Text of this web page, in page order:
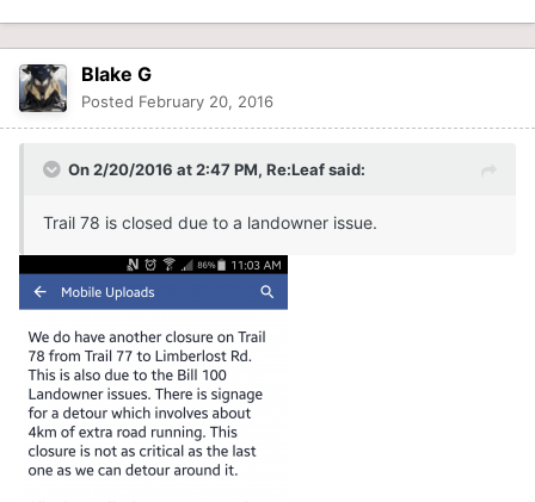
Blake G
Posted February 20, 2016
On 2/20/2016 at 2:47 PM, Re:Leaf said:
Trail 78 is closed due to a landowner issue.